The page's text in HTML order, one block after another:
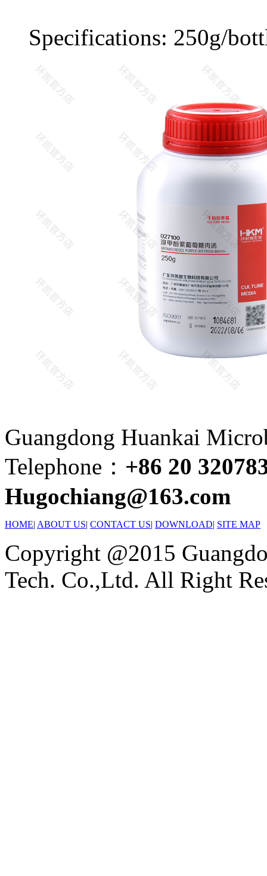
Specifications: 250g/
Guangdong Huankai
Telephone： +86 20
Hugochiang@163.com
HOME| ABOUT US| CONTACT US| DOWNLOAD| SITE MAP
Copyright @2015
Tech. Co.,Ltd. All Right